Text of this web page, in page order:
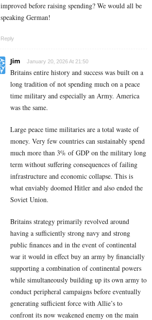
improved before raising spending? We would all be
speaking German!
Reply
Jim January 20, 2026 At 21:50
Britains entire history and success was built on a
long tradition of not spending much on a peace
time military and especially an Army. America
was the same.
Large peace time militaries are a total waste of
money. Very few countries can sustainably spend
much more than 3% of GDP on the military long
term without suffering consequences of failing
infrastructure and economic collapse. This is
what enviably doomed Hitler and also ended the
Soviet Union.
Britains strategy primarily revolved around
having a sufficiently strong navy and strong
public finances and in the event of continental
war it would in effect buy an army by financially
supporting a combination of continental powers
while simultaneously building up its own army to
conduct peripheral campaigns before eventually
generating sufficient force with Allie’s to
confront its now weakened enemy on the main